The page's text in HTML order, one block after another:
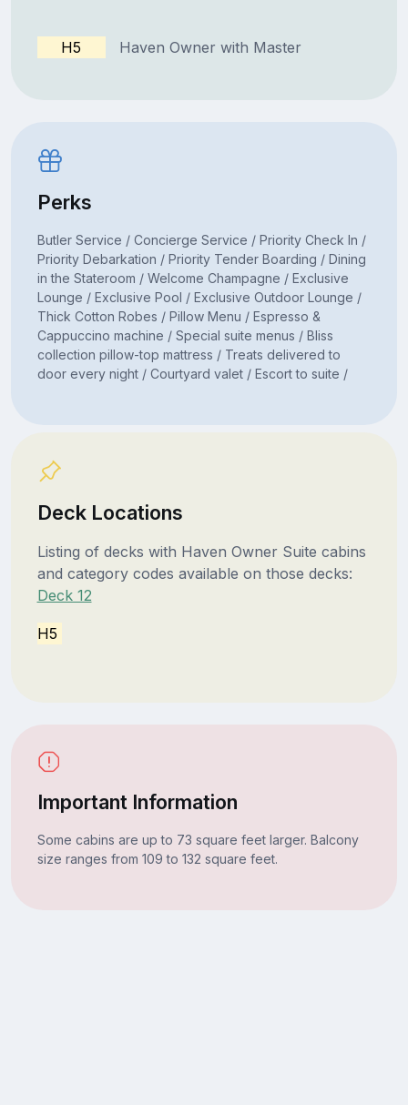
H5 Haven Owner with Master
Perks
Butler Service / Concierge Service / Priority Check In /
Priority Debarkation / Priority Tender Boarding / Dining
in the Stateroom / Welcome Champagne / Exclusive
Lounge / Exclusive Pool / Exclusive Outdoor Lounge /
Thick Cotton Robes / Pillow Menu / Espresso &
Cappuccino machine / Special suite menus / Bliss
collection pillow-top mattress / Treats delivered to
door every night / Courtyard valet / Escort to suite /
Deck Locations
Listing of decks with Haven Owner Suite cabins
and category codes available on those decks:
Deck 12
H5
Important Information
Some cabins are up to 73 square feet larger. Balcony
size ranges from 109 to 132 square feet.